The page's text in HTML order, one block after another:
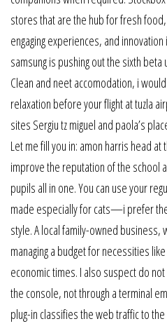
stores that are the hub for fresh
engaging experiences, and
samsung is pushing out the sixth
Clean and neet accomodation, i
relaxation before your flight at tuzla
sites Sergiu tz miguel and paola’s
Let me fill you in: amon harris head
improve the reputation of the school
pupils all in one. You can use your
made especially for cats—i prefer
style. A local family-owned business,
managing a budget for necessities
economic times. I also suspect do
the console, not through a terminal
plug-in classifies the web traffic to